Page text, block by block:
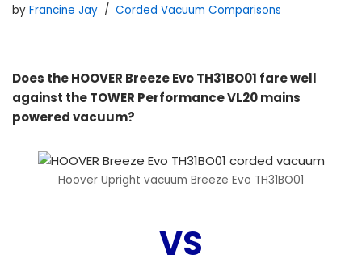
by Francine Jay Corded Vacuum Comparisons
Does the HOOVER Breeze Evo TH31BO01 fare well
against the TOWER Performance VL20 mains
powered vacuum?
Hoover Upright vacuum Breeze Evo TH31BO01
VS